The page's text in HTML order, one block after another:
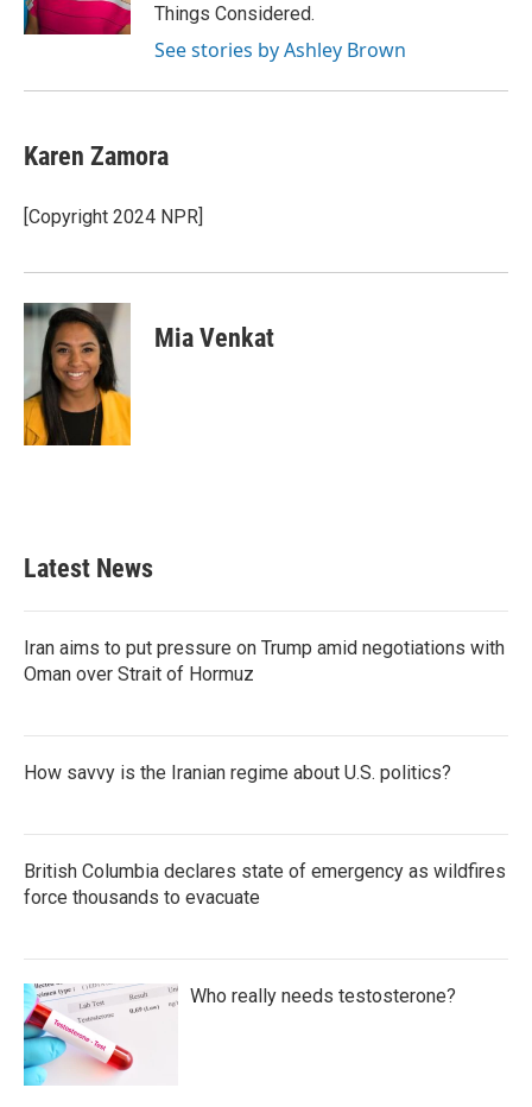
Things Considered.
See stories by Ashley Brown
Karen Zamora
[Copyright 2024 NPR]
Mia Venkat
Latest News
Iran aims to put pressure on Trump amid negotiations with
Oman over Strait of Hormuz
How savvy is the Iranian regime about U.S. politics?
British Columbia declares state of emergency as wildfires
force thousands to evacuate
Who really needs testosterone?